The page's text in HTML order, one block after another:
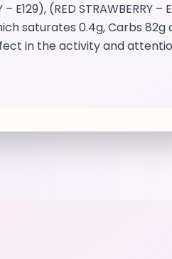
E129), (RED STRAWBERRY –
saturates 0.4g, Carbs
in the activity and